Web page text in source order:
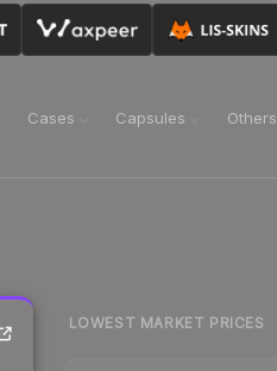
Cases Capsules Others
LOWEST MARKET PRICES